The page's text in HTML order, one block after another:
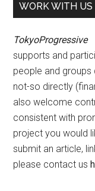
WORK WITH US
TokyoProgressive
supports and
people and groups
not-so directly
also welcome
consistent with
project you would
submit an article,
please contact us